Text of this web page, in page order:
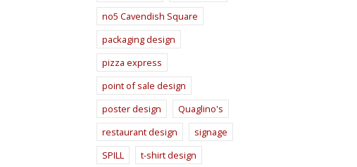
no5 Cavendish Square
packaging design
pizza express
point of sale design
poster design
Quaglino's
restaurant design
signage
SPILL
t-shirt design